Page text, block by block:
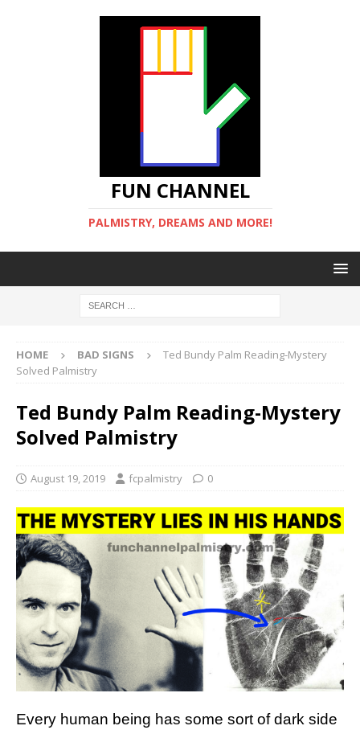
FUN CHANNEL
PALMISTRY, DREAMS AND MORE!
HOME BAD SIGNS
Ted Bundy Palm Reading-Mystery
Solved Palmistry
Ted Bundy Palm Reading-Mystery
Solved Palmistry
August 19, 2019 fcpalmistry 0
Every human being has some sort of dark side